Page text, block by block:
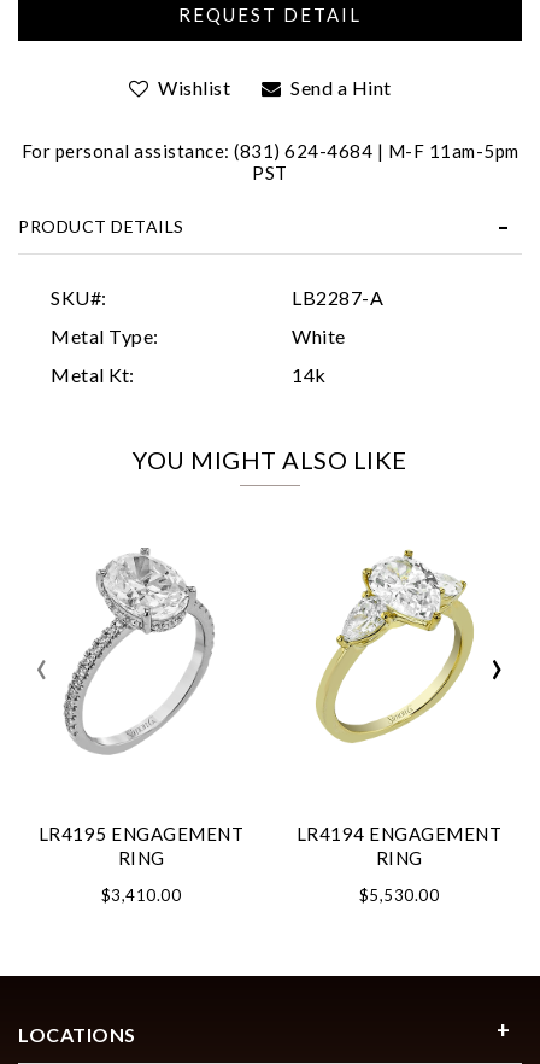
Wishlist Send a Hint
For personal assistance: (831) 624-4684 | M-F 11am-5pm
PST
PRODUCT DETAILS
SKU#:
LB2287-A
Metal Type:
White
Metal Kt:
14k
YOU MIGHT ALSO LIKE
LR4195 ENGAGEMENT
RING
$3,410.00
LR4194 ENGAGEMENT
RING
$5,530.00
‹ ›
LOCATIONS